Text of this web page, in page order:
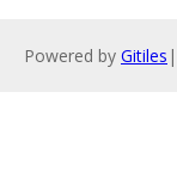
Powered by Gitiles |